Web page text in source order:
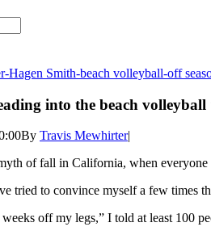
into the beach volleyball
By Travis Mewhirter|
of fall in California, when
tried to convince myself a few times
off my legs,” I told at least 100